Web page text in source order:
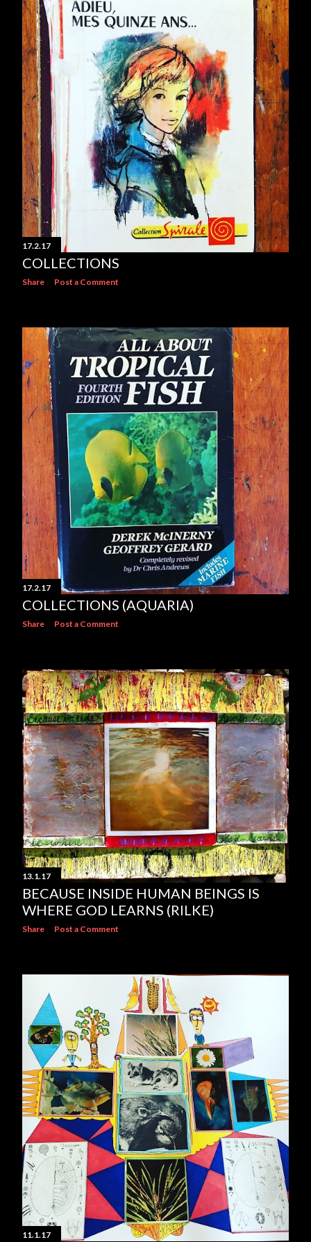
17.2.17
COLLECTIONS
Share Post a Comment
17.2.17
COLLECTIONS (AQUARIA)
Share Post a Comment
13.1.17
BECAUSE INSIDE HUMAN BEINGS IS
WHERE GOD LEARNS (RILKE)
Share Post a Comment
11.1.17